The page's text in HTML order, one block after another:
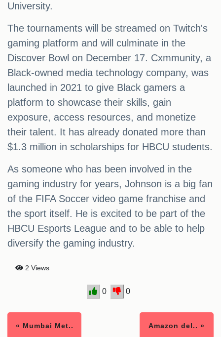
University.
The tournaments will be streamed on Twitch's
gaming platform and will culminate in the
Discover Bowl on December 17. Cxmmunity, a
Black-owned media technology company, was
launched in 2021 to give Black gamers a
platform to showcase their skills, gain
exposure, access resources, and monetize
their talent. It has already donated more than
$1.3 million in scholarships for HBCU students.
As someone who has been involved in the
gaming industry for years, Johnson is a big fan
of the FIFA Soccer video game franchise and
the sport itself. He is excited to be part of the
HBCU Esports League and to be able to help
diversify the gaming industry.
2 Views
0 0
« Mumbai Met.. Amazon del.. »